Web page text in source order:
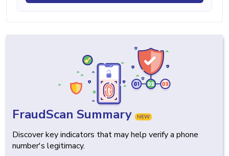
FraudScan Summary NEW
Discover key indicators that may help verify a phone
number's legitimacy.